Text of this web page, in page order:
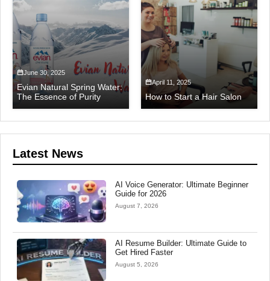
June 30, 2025
Evian Natural Spring Water:
The Essence of Purity
April 11, 2025
How to Start a Hair Salon
Latest News
AI Voice Generator: Ultimate Beginner
Guide for 2026
August 7, 2026
AI Resume Builder: Ultimate Guide to
Get Hired Faster
August 5, 2026